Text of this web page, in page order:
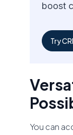
boost
Try
You can